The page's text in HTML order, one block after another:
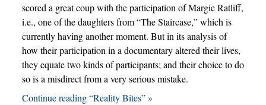
scored a great coup with the participation of Margie Ratliff,
i.e., one of the daughters from “The Staircase,” which is
currently having another moment. But in its analysis of
how their participation in a documentary altered their lives,
they equate two kinds of participants; and their choice to do
so is a misdirect from a very serious mistake.
Continue reading “Reality Bites” »